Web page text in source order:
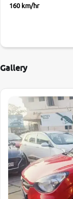
160 km/hr
Gallery